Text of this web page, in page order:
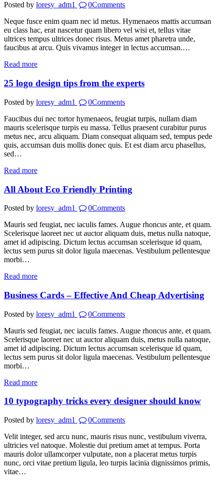
Posted by loresy_adm1 0Comments
Neque fusce enim quam nec id metus. Hymenaeos mattis accumsan
eu class hac, erat nascetur quam libero vel wisi et, tellus vitae
ultrices tempus ultrices donec risus. Metus amet pharetra unde,
faucibus at arcu. Quis vivamus integer in lectus accumsan.…
Read more
25 logo design tips from the experts
Posted by loresy_adm1 0Comments
Faucibus dui nec tortor hymenaeos, feugiat turpis, nullam diam
mauris scelerisque turpis eu massa. Tellus praesent curabitur purus
metus nec, arcu aliquam. Diam consequat aliquam sed, tempus pede
quis, accumsan duis mollis donec quis. Et est diam arcu phasellus,
sed…
Read more
All About Eco Friendly Printing
Posted by loresy_adm1 0Comments
Mauris sed feugiat, nec iaculis fames. Augue rhoncus ante, et quam.
Scelerisque laoreet nec ut auctor aliquam duis, metus nulla natoque,
amet id adipiscing. Dictum lectus accumsan scelerisque id quam,
lectus sem purus sit dolor ligula maecenas. Vestibulum pellentesque
morbi…
Read more
Business Cards – Effective And Cheap Advertising
Posted by loresy_adm1 0Comments
Mauris sed feugiat, nec iaculis fames. Augue rhoncus ante, et quam.
Scelerisque laoreet nec ut auctor aliquam duis, metus nulla natoque,
amet id adipiscing. Dictum lectus accumsan scelerisque id quam,
lectus sem purus sit dolor ligula maecenas. Vestibulum pellentesque
morbi…
Read more
10 typography tricks every designer should know
Posted by loresy_adm1 0Comments
Velit integer, sed arcu nunc, mauris risus nunc, vestibulum viverra,
ultricies vel natoque. Molestie dui pretium amet at tempus. Porta
mauris dolor ullamcorper vulputate, non a placerat metus turpis
nunc, orci vitae pretium ligula, leo turpis lacinia dignissimos primis,
vitae…